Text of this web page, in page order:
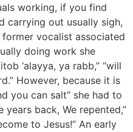
working, if you find
carrying out usually sigh,
former vocalist associated
doing work she
‘alayya, ya rabb,” “will
However, because it is
you can salt” she had to
back, We repented,”
to Jesus!” An early